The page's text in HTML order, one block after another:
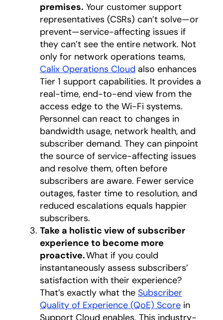
premises. Your customer support
representatives (CSRs) can’t solve—or
prevent—service-affecting issues if
they can’t see the entire network. Not
only for network operations teams,
Calix Operations Cloud also enhances
Tier 1 support capabilities. It provides a
real-time, end-to-end view from the
access edge to the Wi-Fi systems.
Personnel can react to changes in
bandwidth usage, network health, and
subscriber demand. They can pinpoint
the source of service-affecting issues
and resolve them, often before
subscribers are aware.​ Fewer service
outages, faster time to resolution, and
reduced escalations equals happier
subscribers​​.​
Take a holistic view of subscriber
experience to become more
proactive.What if you could
instantaneously assess subscribers’
satisfaction with their experience?
That’s exactly what the Subscriber
Quality of Experience (QoE) Score in
Support Cloud enables. This industry-